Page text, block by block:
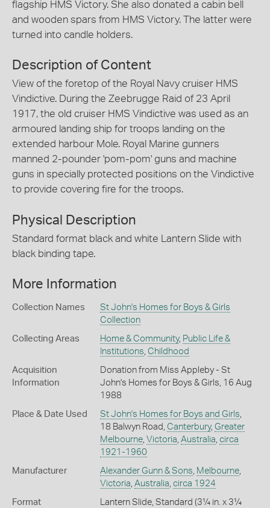
flagship HMS Victory. She also donated a cabin bell
and wooden spars from HMS Victory. The latter were
turned into candle holders.
Description of Content
View of the foretop of the Royal Navy cruiser HMS
Vindictive. During the Zeebrugge Raid of 23 April
1917, the old cruiser HMS Vindictive was used as an
armoured landing ship for troops landing on the
extended harbour Mole. Royal Marine gunners
manned 2-pounder 'pom-pom' guns and machine
guns in specially protected positions on the Vindictive
to provide covering fire for the troops.
Physical Description
Standard format black and white Lantern Slide with
black binding tape.
More Information
Collection Names
St John's Homes for Boys & Girls
Collection
Collecting Areas Home & Community, Public Life &
Institutions, Childhood
Acquisition
Information
Donation from Miss Appleby - St
John's Homes for Boys & Girls, 16 Aug
1988
Place & Date Used St John's Homes for Boys and Girls,
18 Balwyn Road, Canterbury, Greater
Melbourne, Victoria, Australia, circa
1921-1960
Manufacturer Alexander Gunn & Sons, Melbourne,
Victoria, Australia, circa 1924
Format
Lantern Slide, Standard (3¼ in. x 3¼